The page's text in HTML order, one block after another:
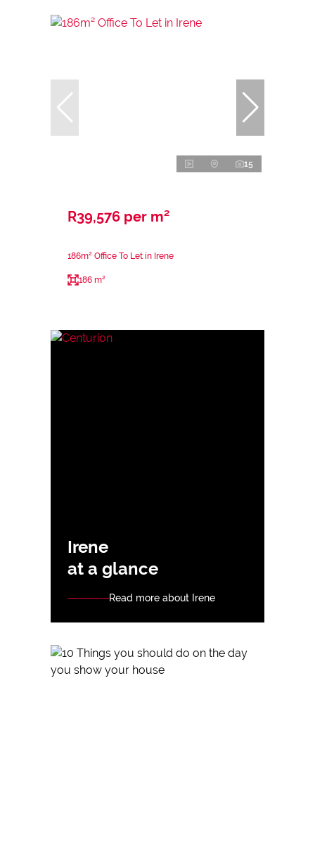
15
R39,576 per m²
186m² Office To Let in Irene
186 m²
Irene
at a glance
Read more about Irene